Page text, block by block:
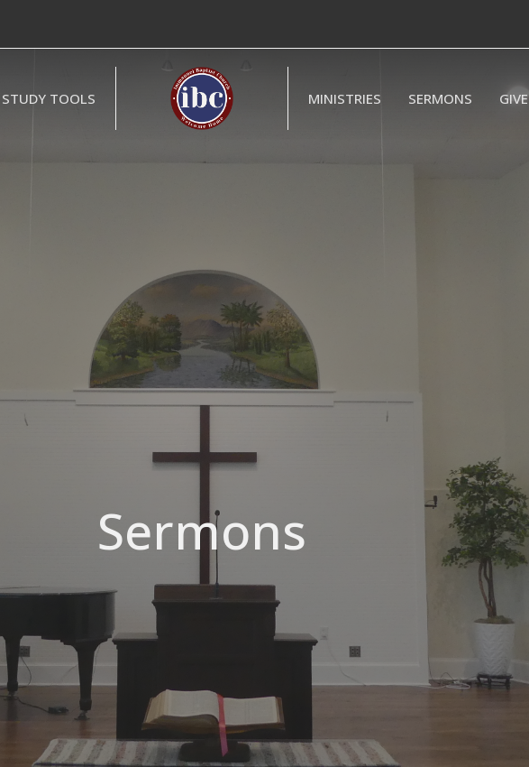
STUDY TOOLS MINISTRIES SERMONS GIVE
Sermons